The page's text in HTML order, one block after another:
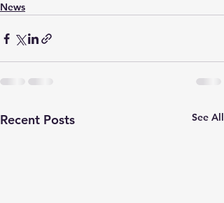
News
Recent Posts See All